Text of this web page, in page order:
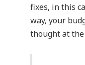
fixes, in this
way, your
thought at